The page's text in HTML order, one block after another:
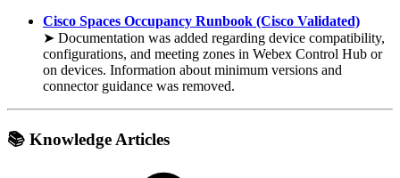
Cisco Spaces Occupancy Runbook (Cisco Validated)
➤ Documentation was added regarding device compatibility,
configurations, and meeting zones in Webex Control Hub or
on devices. Information about minimum versions and
connector guidance was removed.
📚 Knowledge Articles